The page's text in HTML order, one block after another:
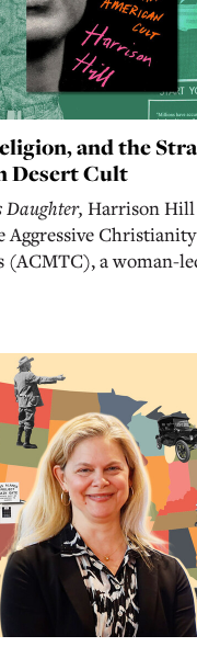
and the
Desert Cult
Daughter, Harrison Hill
Aggressive
(ACMTC), a woman-